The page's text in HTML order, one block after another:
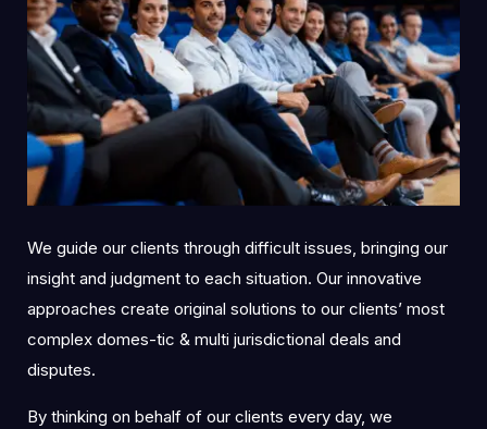
We guide our clients through difficult issues, bringing our
insight and judgment to each situation. Our innovative
approaches create original solutions to our clients’ most
complex domes-tic & multi jurisdictional deals and
disputes.
By thinking on behalf of our clients every day, we